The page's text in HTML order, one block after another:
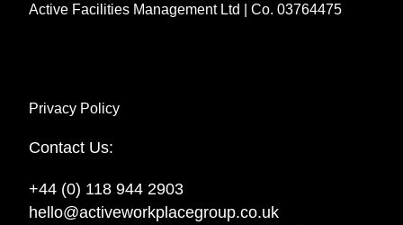
Active Facilities Management Ltd | Co. 03764475
Privacy Policy
Contact Us:
+44 (0) 118 944 2903
hello@activeworkplacegroup.co.uk